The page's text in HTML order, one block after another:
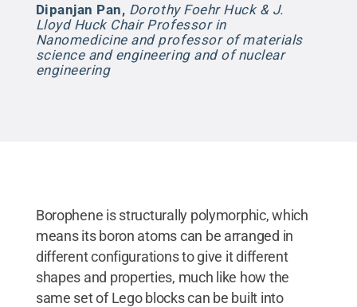
Dipanjan Pan, Dorothy Foehr Huck & J.
Lloyd Huck Chair Professor in
Nanomedicine and professor of materials
science and engineering and of nuclear
engineering
Borophene is structurally polymorphic, which
means its boron atoms can be arranged in
different configurations to give it different
shapes and properties, much like how the
same set of Lego blocks can be built into